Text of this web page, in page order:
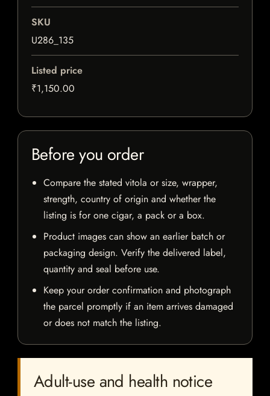
SKU
U286_135
Listed price
₹1,150.00
Before you order
Compare the stated vitola or size, wrapper,
strength, country of origin and whether the
listing is for one cigar, a pack or a box.
Product images can show an earlier batch or
packaging design. Verify the delivered label,
quantity and seal before use.
Keep your order confirmation and photograph
the parcel promptly if an item arrives damaged
or does not match the listing.
Adult-use and health notice